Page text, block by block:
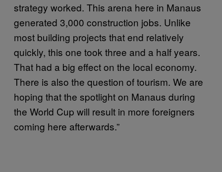
strategy worked. This arena here in Manaus
generated 3,000 construction jobs. Unlike
most building projects that end relatively
quickly, this one took three and a half years.
That had a big effect on the local economy.
There is also the question of tourism. We are
hoping that the spotlight on Manaus during
the World Cup will result in more foreigners
coming here afterwards.”